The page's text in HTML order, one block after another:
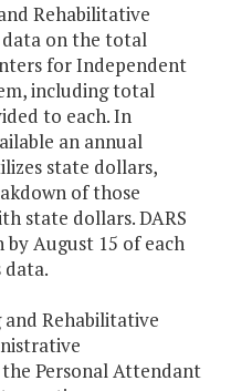
Rehabilitative
data on the total
for Independent
including total
to each. In
an annual
state dollars,
of those
state dollars. DARS
August 15 of each
Rehabilitative
Personal Attendant